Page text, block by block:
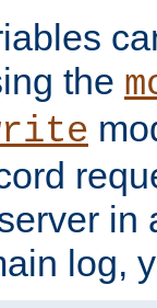
the
in
log,